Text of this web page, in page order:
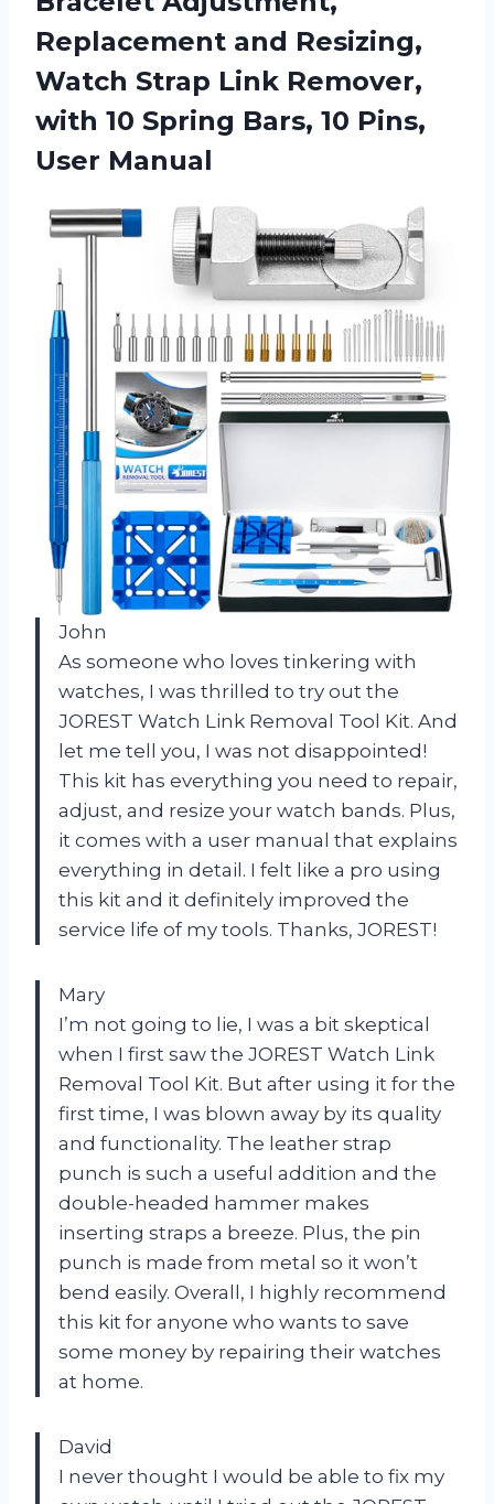
Replacement and Resizing,
Watch Strap Link Remover,
with 10 Spring Bars, 10 Pins,
User Manual
John
As someone who loves tinkering with
watches, I was thrilled to try out the
JOREST Watch Link Removal Tool Kit. And
let me tell you, I was not disappointed!
This kit has everything you need to repair,
adjust, and resize your watch bands. Plus,
it comes with a user manual that explains
everything in detail. I felt like a pro using
this kit and it definitely improved the
service life of my tools. Thanks, JOREST!
Mary
I’m not going to lie, I was a bit skeptical
when I first saw the JOREST Watch Link
Removal Tool Kit. But after using it for the
first time, I was blown away by its quality
and functionality. The leather strap
punch is such a useful addition and the
double-headed hammer makes
inserting straps a breeze. Plus, the pin
punch is made from metal so it won’t
bend easily. Overall, I highly recommend
this kit for anyone who wants to save
some money by repairing their watches
at home.
David
I never thought I would be able to fix my